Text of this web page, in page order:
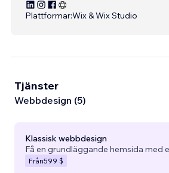
Plattformar:Wix & Wix Studio
Tjänster
Webbdesign (5)
Klassisk webbdesign
Få en grundläggande hemsida med
Från599 $